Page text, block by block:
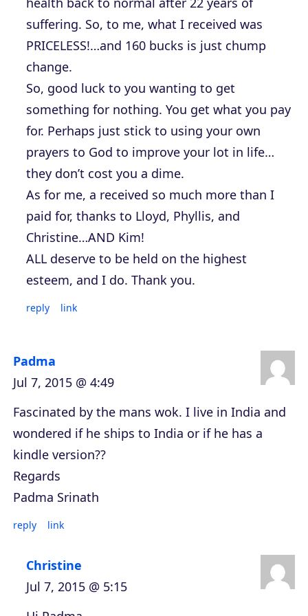
suffering. So, to me, what I received was
PRICELESS!…and 160 bucks is just chump
change.
So, good luck to you wanting to get
something for nothing. You get what you pay
for. Perhaps just stick to using your own
prayers to God to improve your lot in life…
they don’t cost you a dime.
As for me, a received so much more than I
paid for, thanks to Lloyd, Phyllis, and
Christine…AND Kim!
ALL deserve to be held on the highest
esteem, and I do. Thank you.
reply link
Padma
Jul 7, 2015 @ 4:49
Fascinated by the mans wok. I live in India and
wondered if he ships to India or if he has a
kindle version??
Regards
Padma Srinath
reply link
Christine
Jul 7, 2015 @ 5:15